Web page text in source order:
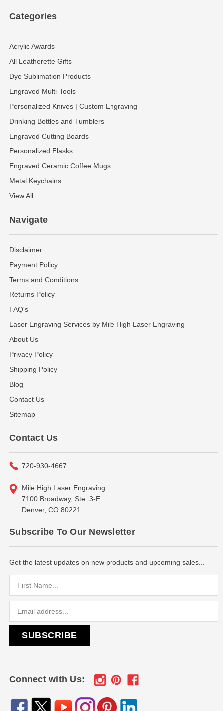
Categories
Acrylic Awards
All Leatherette Gifts
Dye Sublimation Products
Engraved Multi-Tools
Personalized Knives | Custom Engraving
Drinking Bottles and Tumblers
Engraved Cutting Boards
Personalized Flasks
Engraved Ceramic Coffee Mugs
Metal Keychains
View All
Navigate
Disclaimer
Payment Policy
Terms and Conditions
Returns Policy
FAQ's
Laser Engraving Services by Mile High Laser Engraving
About Us
Privacy Policy
Shipping Policy
Blog
Contact Us
Sitemap
Contact Us
720-930-4667
Mile High Laser Engraving
7100 Broadway, Ste. 3-F
Denver, CO 80221
Subscribe To Our Newsletter
Get the latest updates on new products and upcoming sales...
Connect with Us: